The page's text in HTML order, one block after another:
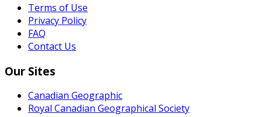
Terms of Use
Privacy Policy
FAQ
Contact Us
Our Sites
Canadian Geographic
Royal Canadian Geographical Society